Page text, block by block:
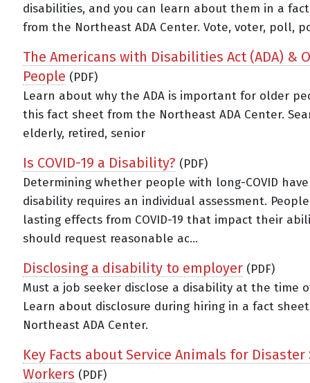
disabilities, and you can learn about them in a
from the Northeast ADA Center. Vote, voter, poll,
The Americans with Disabilities Act (ADA) &
People (PDF)
Learn about why the ADA is important for older
this fact sheet from the Northeast ADA Center.
elderly, retired, senior
Is COVID-19 a Disability? (PDF)
Determining whether people with long-COVID
disability requires an individual assessment.
lasting effects from COVID-19 that impact their
should request reasonable ac...
Disclosing a disability to employer (PDF)
Must a job seeker disclose a disability at the time
Learn about disclosure during hiring in a fact
Northeast ADA Center.
Key Facts about Service Animals for
Workers (PDF)